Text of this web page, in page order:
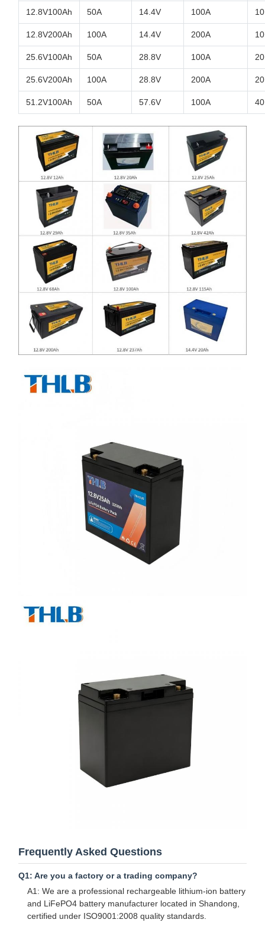
12.8V100Ah 50A 14.4V 100A
12.8V200Ah 100A 14.4V 200A
25.6V100Ah 50A 28.8V 100A
25.6V200Ah 100A 28.8V 200A
51.2V100Ah 50A 57.6V 100A
Frequently Asked Questions
Q1: Are you a factory or a trading company?
A1: We are a professional rechargeable lithium-ion battery
and LiFePO4 battery manufacturer located in Shandong,
certified under ISO9001:2008 quality standards.